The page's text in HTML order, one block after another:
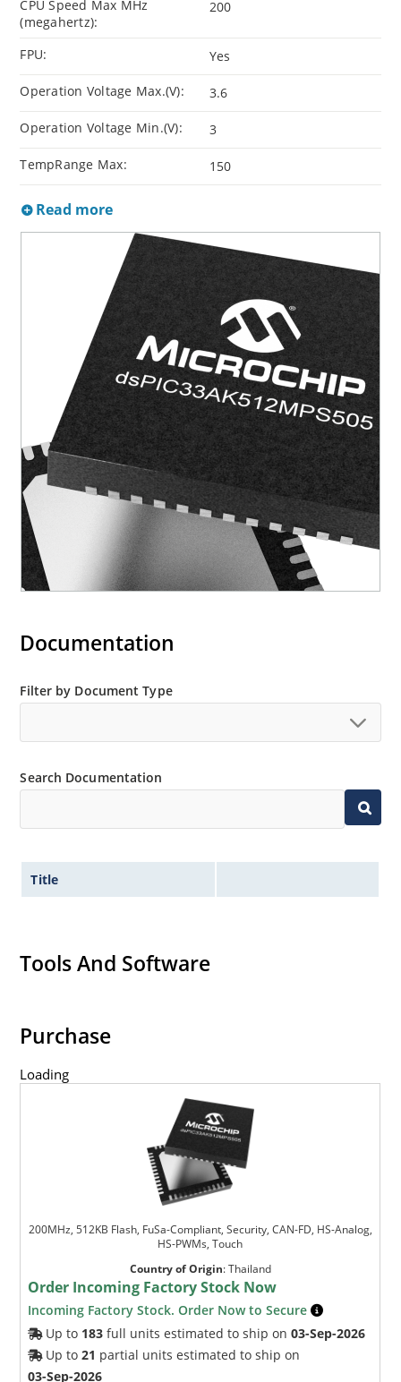
CPU Speed Max MHz
(megahertz):
200
FPU: Yes
Operation Voltage Max.(V): 3.6
Operation Voltage Min.(V): 3
TempRange Max: 150
Read more
Documentation
Filter by Document Type
Search Documentation
Title
Tools And Software
Purchase
Loading
200MHz, 512KB Flash, FuSa-Compliant, Security, CAN-FD, HS-Analog,
HS-PWMs, Touch
Country of Origin:Thailand
Order Incoming Factory Stock Now
Incoming Factory Stock. Order Now to Secure
Up to 183 full units estimated to ship on03-Sep-2026
Up to21 partial units estimated to ship on
03-Sep-2026